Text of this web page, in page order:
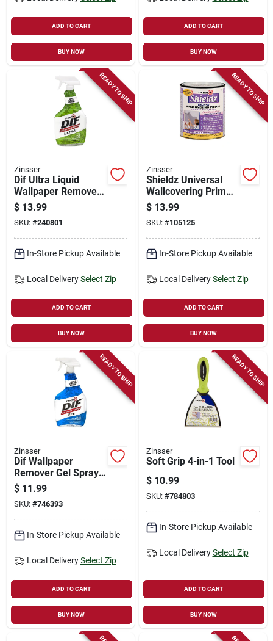
ADD TO CART
BUY NOW
ADD TO CART
BUY NOW
READY TO SHIP
Zinsser
Dif Ultra Liquid
Wallpaper Remover,
Ready-to-use, 32-oz.
$ 13.99
SKU: #240801
In-Store Pickup Available
Local Delivery Select Zip
ADD TO CART
BUY NOW
READY TO SHIP
Zinsser
Shieldz Universal
Wallcovering Primer,
Qt.
$ 13.99
SKU: #105125
In-Store Pickup Available
Local Delivery Select Zip
ADD TO CART
BUY NOW
READY TO SHIP
Zinsser
Dif Wallpaper
Remover Gel Spray,
32-oz.
$ 11.99
SKU: #746393
In-Store Pickup Available
Local Delivery Select Zip
ADD TO CART
BUY NOW
READY TO SHIP
Zinsser
Soft Grip 4-in-1 Tool
$ 10.99
SKU: #784803
In-Store Pickup Available
Local Delivery Select Zip
ADD TO CART
BUY NOW